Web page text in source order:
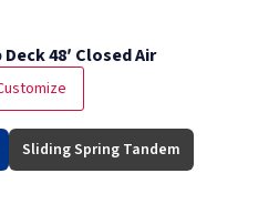
48′ Closed Air
Sliding Spring Tandem